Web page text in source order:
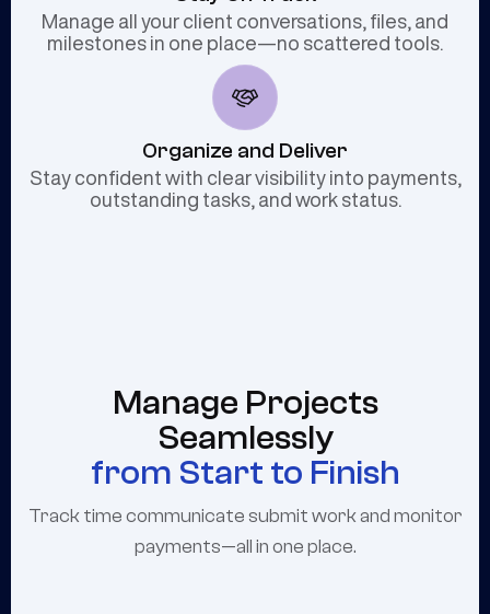
Manage all your client conversations, files, and
milestones in one place—no scattered tools.
Organize and Deliver
Stay confident with clear visibility into payments,
outstanding tasks, and work status.
Manage Projects
Seamlessly
from Start to Finish
Track time communicate submit work and monitor
payments—all in one place.